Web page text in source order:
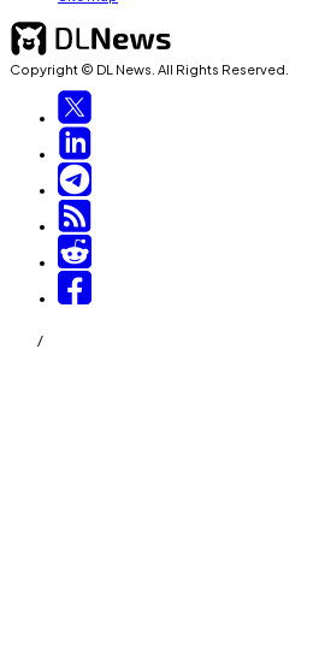
Copyright © DL News. All Rights Reserved.
/